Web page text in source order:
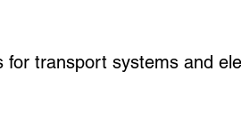
transport systems and